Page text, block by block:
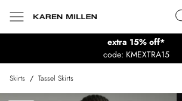
extra 15% off*
code: KMEXTRA15
Skirts / Tassel Skirts